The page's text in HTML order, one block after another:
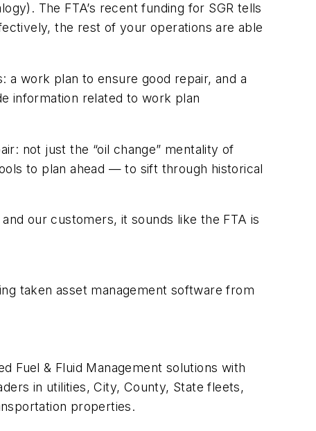
The FTA’s recent funding for SGR tells
the rest of your operations are able
a work plan to ensure good repair, and a
information related to work plan
not just the “oil change” mentality of
to plan ahead — to sift through historical
our customers, it sounds like the FTA is
taken asset management software from
Fuel & Fluid Management solutions with
in utilities, City, County, State fleets,
properties.